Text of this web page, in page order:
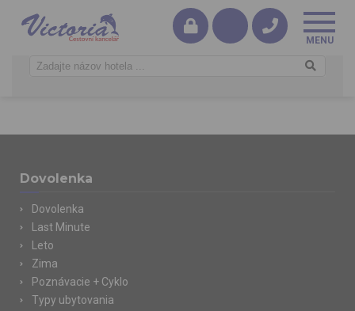
Dovolenka
Dovolenka
Last Minute
Leto
Zima
Poznávacie + Cyklo
Typy ubytovania